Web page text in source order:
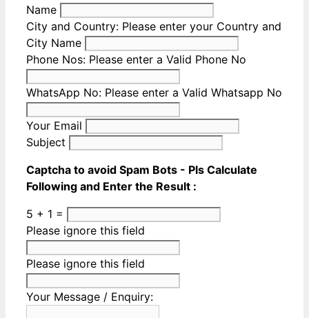
Name
City and Country: Please enter your Country and
City Name
Phone Nos: Please enter a Valid Phone No
WhatsApp No: Please enter a Valid Whatsapp No
Your Email
Subject
Captcha to avoid Spam Bots - Pls Calculate
Following and Enter the Result :
5 + 1 =
Please ignore this field
Please ignore this field
Your Message / Enquiry: